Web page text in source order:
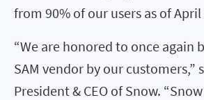
from 90% of our users as of April
“We are honored to once again
SAM vendor by our customers,”
President & CEO of Snow.